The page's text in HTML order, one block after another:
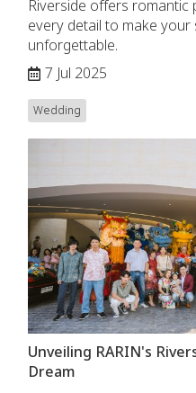
Riverside offers
every detail to make your
unforgettable.
7 Jul 2025
Wedding
Unveiling RARIN's
Dream